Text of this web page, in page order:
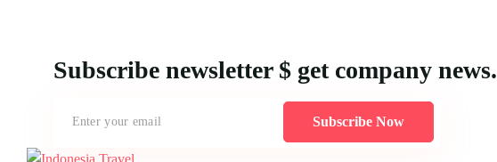
Subscribe newsletter $ get company news.
Subscribe Now